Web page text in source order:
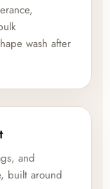
wash after
and
built around